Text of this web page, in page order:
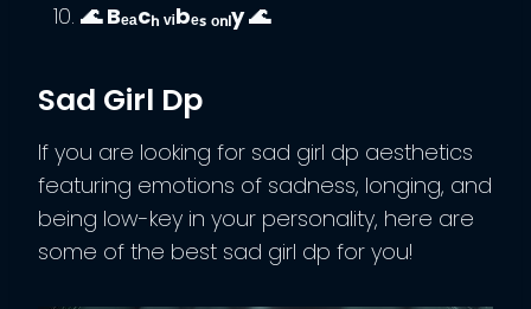
🌊 Bₑₐcₕ ᵥᵢbₑₛ ₒₙₗy 🌊
Sad Girl Dp
If you are looking for sad girl dp aesthetics
featuring emotions of sadness, longing, and
being low-key in your personality, here are
some of the best sad girl dp for you!